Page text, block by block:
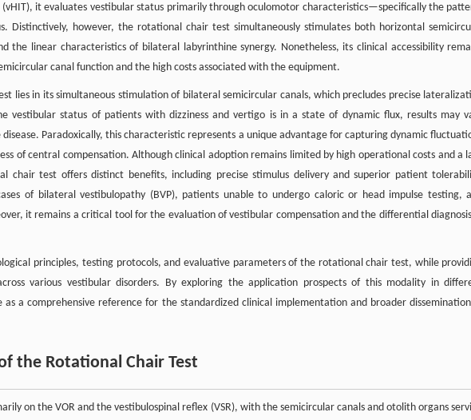
it evaluates vestibular status primarily through oculomotor characteristics—specifically the
Distinctively, however, the rotational chair test simultaneously stimulates both horizontal
the linear characteristics of bilateral labyrinthine synergy. Nonetheless, its clinical accessibility
canal function and the high costs associated with the equipment.
lies in its simultaneous stimulation of bilateral semicircular canals, which precludes precise
vestibular status of patients with dizziness and vertigo is in a state of dynamic flux, results may
Paradoxically, this characteristic represents a unique advantage for capturing dynamic
of central compensation. Although clinical adoption remains limited by high operational costs and a
chair test offers distinct benefits, including precise stimulus delivery and superior patient
of bilateral vestibulopathy (BVP), patients unable to undergo caloric or head impulse testing,
it remains a critical tool for the evaluation of vestibular compensation and the differential
principles, testing protocols, and evaluative parameters of the rotational chair test, while
various vestibular disorders. By exploring the application prospects of this modality in
a comprehensive reference for the standardized clinical implementation and broader
the Rotational Chair Test
on the VOR and the vestibulospinal reflex (VSR), with the semicircular canals and otolith organs